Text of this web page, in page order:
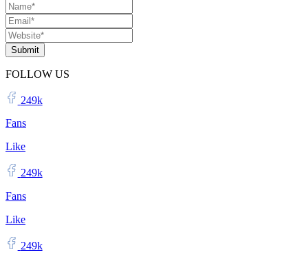
Submit
FOLLOW US
249k
Fans
Like
249k
Fans
Like
249k